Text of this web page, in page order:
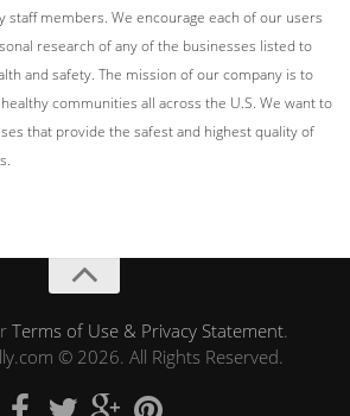
staff members. We encourage each of our users
research of any of the businesses listed to
and safety. The mission of our company is to
communities all across the U.S. We want to
that provide the safest and highest quality of
Terms of Use & Privacy Statement.
© 2026. All Rights Reserved.